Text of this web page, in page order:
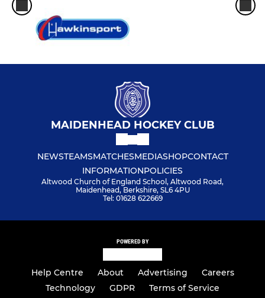
MAIDENHEAD HOCKEY CLUB
NEWSTEAMSMATCHESMEDIASHOPCONTACT
INFORMATIONPOLICIES
Altwood Church of England School, Altwood Road,
Maidenhead, Berkshire, SL6 4PU
Tel: 01628 622669
POWERED BY
Help Centre About Advertising
Careers
Technology
GDPR Terms of Service